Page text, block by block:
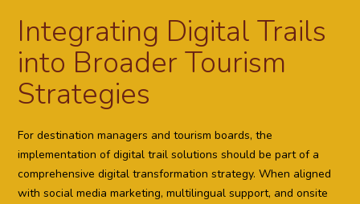
Integrating Digital Trails
into Broader Tourism
Strategies
For destination managers and tourism boards, the
implementation of digital trail solutions should be part of a
comprehensive digital transformation strategy. When aligned
with social media marketing, multilingual support, and onsite